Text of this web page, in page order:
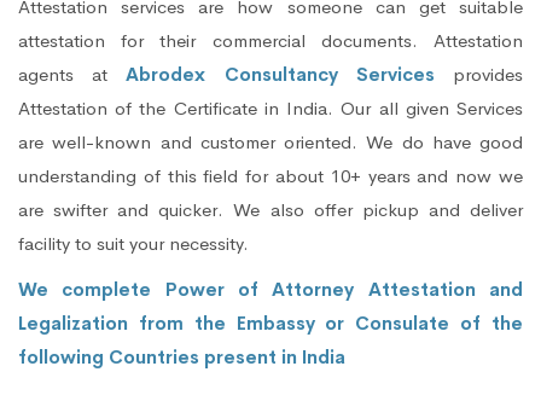
Attestation services are how someone can get suitable
attestation for their commercial documents. Attestation
agents atAbrodex Consultancy Services provides
Attestation of the Certificate in India. Our all given Services
are well-known and customer oriented. We do have good
understanding of this field for about 10+ years and now we
are swifter and quicker. We also offer pickup and deliver
facility to suit your necessity.
We complete Power of Attorney Attestation and
Legalization from the Embassy or Consulate of the
following Countries present in India